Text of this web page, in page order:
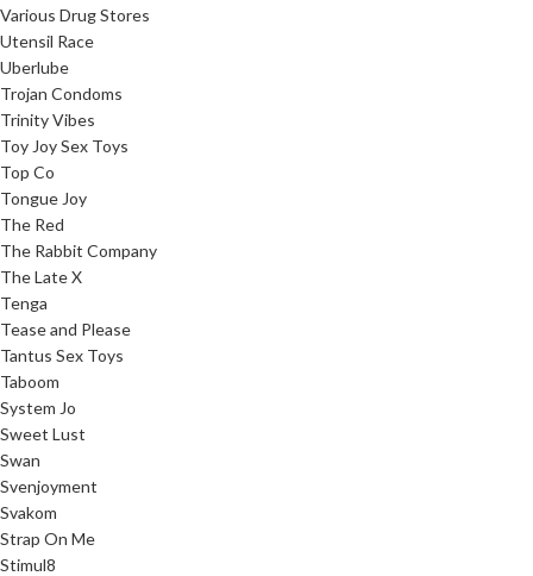
Various Drug Stores
Utensil Race
Uberlube
Trojan Condoms
Trinity Vibes
Toy Joy Sex Toys
Top Co
Tongue Joy
The Red
The Rabbit Company
The Late X
Tenga
Tease and Please
Tantus Sex Toys
Taboom
System Jo
Sweet Lust
Swan
Svenjoyment
Svakom
Strap On Me
Stimul8